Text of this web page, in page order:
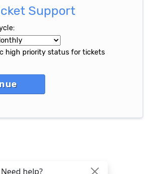
Support
high priority status for tickets